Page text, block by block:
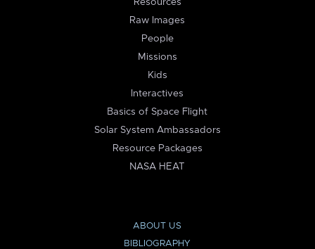
Resources
Raw Images
People
Missions
Kids
Interactives
Basics of Space Flight
Solar System Ambassadors
Resource Packages
NASA HEAT
ABOUT US
BIBLIOGRAPHY